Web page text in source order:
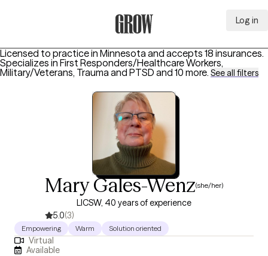
Log in
Licensed to practice in Minnesota and accepts 18 insurances.
Specializes in First Responders/Healthcare Workers,
Military/Veterans, Trauma and PTSD and 10 more. See all filters
Mary Gales-Wenz(she/her)
LICSW, 40 years of experience
5.0(3)
Empowering Warm Solution oriented
Virtual
Available